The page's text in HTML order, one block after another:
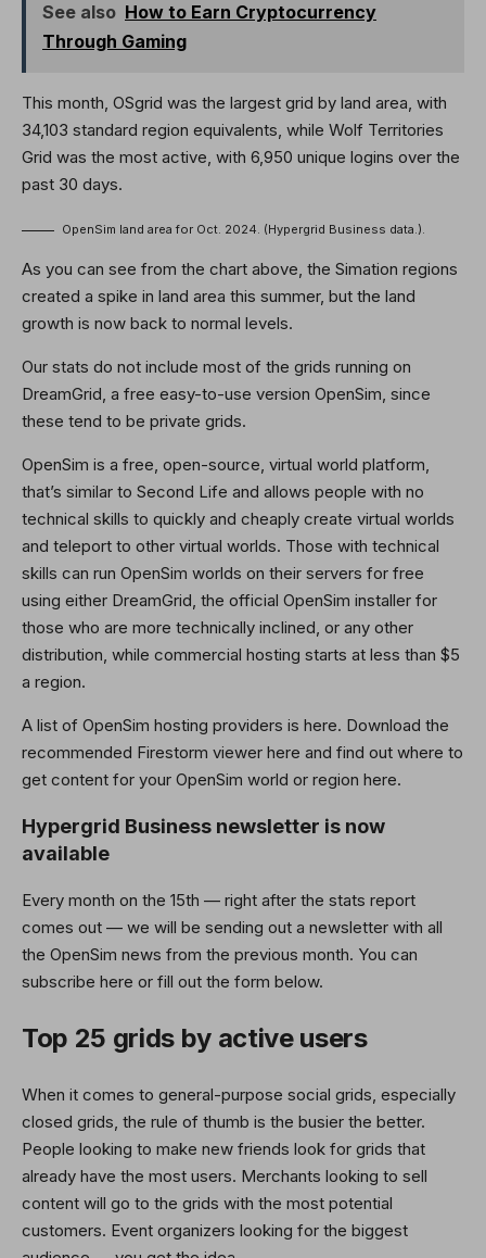
See also How to Earn Cryptocurrency
Through Gaming
This month, OSgrid was the largest grid by land area, with
34,103 standard region equivalents, while Wolf Territories
Grid was the most active, with 6,950 unique logins over the
past 30 days.
OpenSim land area for Oct. 2024. (Hypergrid Business data.).
As you can see from the chart above, the Simation regions
created a spike in land area this summer, but the land
growth is now back to normal levels.
Our stats do not include most of the grids running on
DreamGrid, a free easy-to-use version OpenSim, since
these tend to be private grids.
OpenSim is a free, open-source, virtual world platform,
that’s similar to Second Life and allows people with no
technical skills to quickly and cheaply create virtual worlds
and teleport to other virtual worlds. Those with technical
skills can run OpenSim worlds on their servers for free
using either DreamGrid, the official OpenSim installer for
those who are more technically inclined, or any other
distribution, while commercial hosting starts at less than $5
a region.
A list of OpenSim hosting providers is here. Download the
recommended Firestorm viewer here and find out where to
get content for your OpenSim world or region here.
Hypergrid Business newsletter is now
available
Every month on the 15th — right after the stats report
comes out — we will be sending out a newsletter with all
the OpenSim news from the previous month. You can
subscribe here or fill out the form below.
Top 25 grids by active users
When it comes to general-purpose social grids, especially
closed grids, the rule of thumb is the busier the better.
People looking to make new friends look for grids that
already have the most users. Merchants looking to sell
content will go to the grids with the most potential
customers. Event organizers looking for the biggest